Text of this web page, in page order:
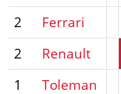
2
Ferrari
2
Renault
1
Toleman